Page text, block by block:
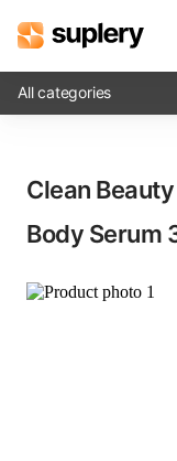
Beauty shop
Inventory
All categories
Clean
Body Serum​